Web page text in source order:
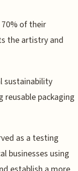
of their
the artistry and
sustainability
packaging
as a testing
businesses using